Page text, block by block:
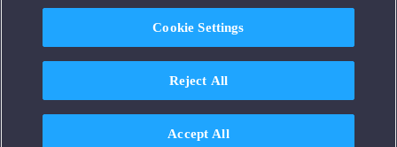
Santa Monica
Seattle
Singapore
Tokyo
Cookie Settings
Reject All
Accept All